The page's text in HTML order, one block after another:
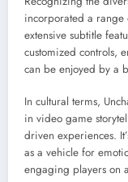
incorporated a range
extensive subtitle
customized controls,
can be enjoyed by a
In cultural terms,
in video game
driven experiences.
as a vehicle for
engaging players on